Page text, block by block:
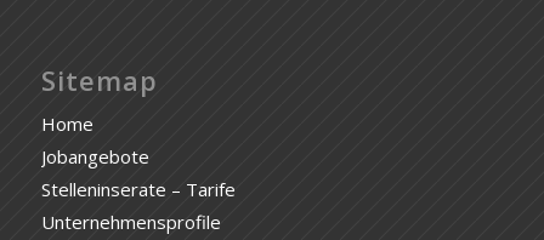
Sitemap
Home
Jobangebote
Stelleninserate – Tarife
Unternehmensprofile